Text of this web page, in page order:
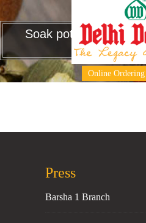
Soak potatoes and
to avoid
Online Ordering
Press
Barsha 1 Branch